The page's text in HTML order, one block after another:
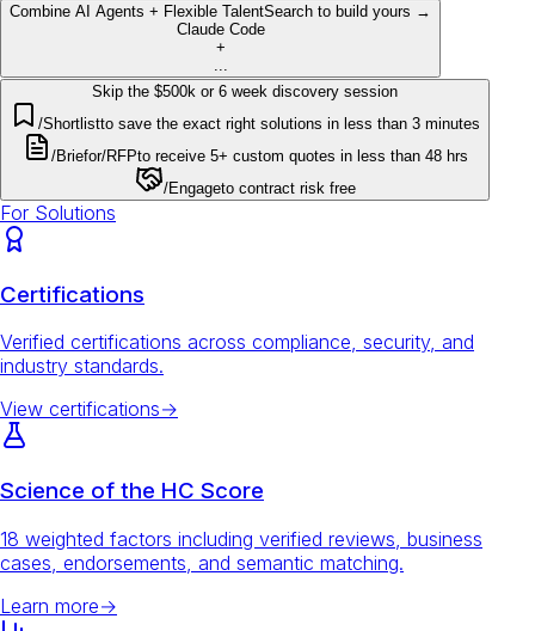
Combine AI Agents + Flexible TalentSearch to build yours →
Claude Code
+
Skip the $500k or 6 week discovery session
/Shortlistto save the exact right solutions in less than 3 minutes
/Briefor/RFPto receive 5+ custom quotes in less than 48 hrs
/Engageto contract risk free
For Solutions
Certifications
Verified certifications across compliance, security, and
industry standards.
View certifications→
Science of the HC Score
18 weighted factors including verified reviews, business
cases, endorsements, and semantic matching.
Learn more→